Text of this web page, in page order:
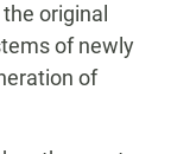
original
of newly
of